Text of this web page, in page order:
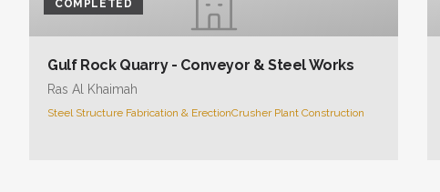
COMPLETED
Gulf Rock Quarry - Conveyor & Steel Works
Ras Al Khaimah
Steel Structure Fabrication & ErectionCrusher Plant Construction